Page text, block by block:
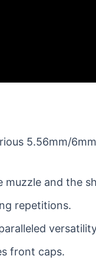
5.56mm/
and the
repetitions.
front caps.